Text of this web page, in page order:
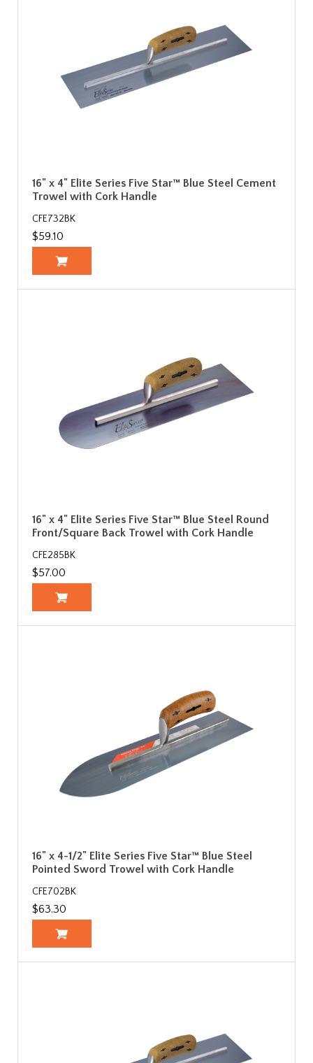
16" x 4" Elite Series Five Star™ Blue Steel Cement
Trowel with Cork Handle
CFE732BK
$59.10
16" x 4" Elite Series Five Star™ Blue Steel Round
Front/Square Back Trowel with Cork Handle
CFE285BK
$57.00
16" x 4-1/2" Elite Series Five Star™ Blue Steel
Pointed Sword Trowel with Cork Handle
CFE702BK
$63.30